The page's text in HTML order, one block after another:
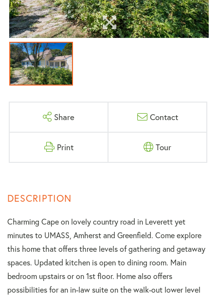
Share Contact
Print Tour
Charming Cape on lovely country road in Leverett yet
minutes to UMASS, Amherst and Greenfield. Come explore
this home that offers three levels of gathering and getaway
spaces. Updated kitchen is open to dining room. Main
bedroom upstairs or on 1st floor. Home also offers
possibilities for an in-law suite on the walk-out lower level